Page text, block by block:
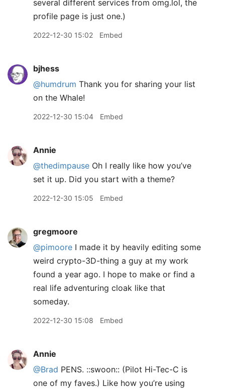
several different services from omg.lol, the
profile page is just one.)
2022-12-30 15:02 Embed
bjhess
@humdrum Thank you for sharing your list
on the Whale!
2022-12-30 15:04 Embed
Annie
@thedimpause Oh I really like how you’ve
set it up. Did you start with a theme?
2022-12-30 15:05 Embed
gregmoore
@pimoore I made it by heavily editing some
weird crypto-3D-thing a guy at my work
found a year ago. I hope to make or find a
real life adventuring cloak like that
someday.
2022-12-30 15:08 Embed
Annie
@Brad PENS. ::swoon:: (Pilot Hi-Tec-C is
one of my faves.) Like how you’re using